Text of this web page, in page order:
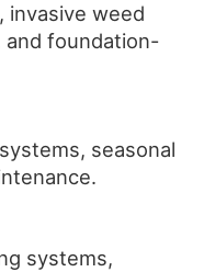
invasive weed
and foundation-
seasonal
systems,